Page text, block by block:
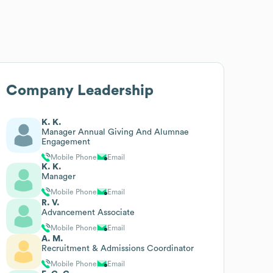
Company Leadership
K. K.
Manager Annual Giving And Alumnae
Engagement
Mobile Phone Email
K. K.
Manager
Mobile Phone Email
R. V.
Advancement Associate
Mobile Phone Email
A. M.
Recruitment & Admissions Coordinator
Mobile Phone Email